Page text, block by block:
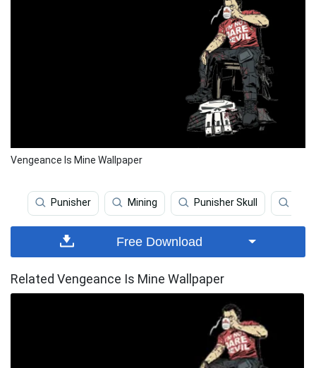
Vengeance Is Mine Wallpaper
Punisher Mining Punisher Skull
Free Download
Related Vengeance Is Mine Wallpaper